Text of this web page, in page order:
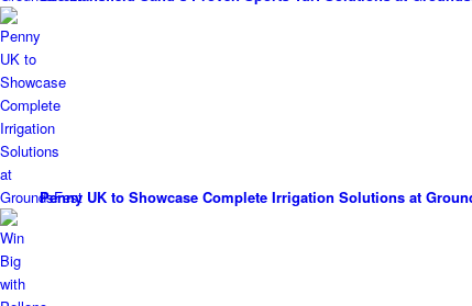
Penny UK to Showcase Complete Irrigation Solutions at